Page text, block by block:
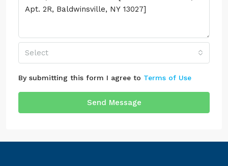
Select
By submitting this form I agree to Terms of Use
Send Message